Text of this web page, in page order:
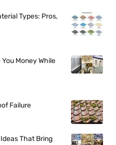
Types: Pros,
Money While
Failure
That Bring